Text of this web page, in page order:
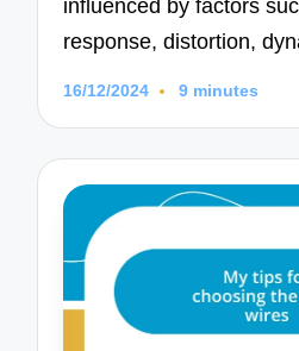
influenced by factors
response, distortion,
16/12/2024 9 minutes